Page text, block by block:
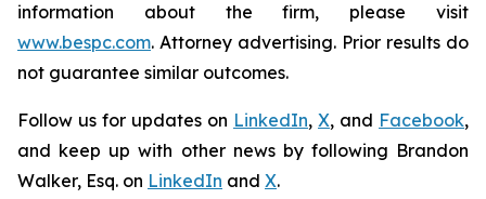
information about the firm, please visit
www.bespc.com. Attorney advertising. Prior results do
not guarantee similar outcomes.
Follow us for updates on LinkedIn, X, and Facebook,
and keep up with other news by following Brandon
Walker, Esq. on LinkedIn and X.